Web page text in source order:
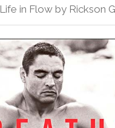
in Flow by Rickson